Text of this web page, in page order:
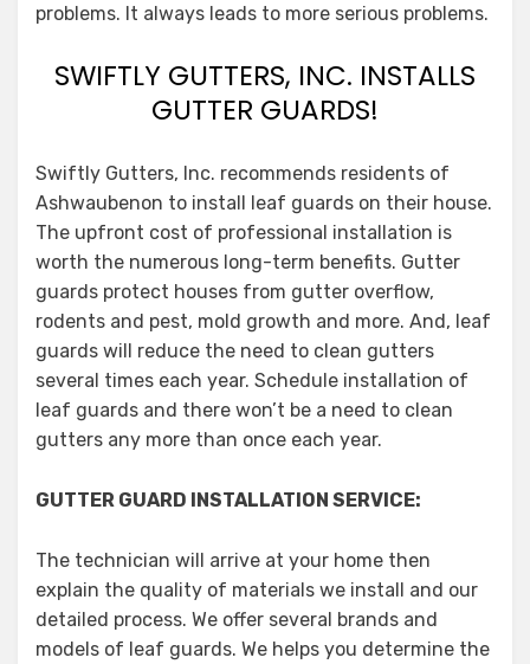
problems. It always leads to more serious problems.
SWIFTLY GUTTERS, INC. INSTALLS
GUTTER GUARDS!
Swiftly Gutters, Inc. recommends residents of
Ashwaubenon to install leaf guards on their house.
The upfront cost of professional installation is
worth the numerous long-term benefits. Gutter
guards protect houses from gutter overflow,
rodents and pest, mold growth and more. And, leaf
guards will reduce the need to clean gutters
several times each year. Schedule installation of
leaf guards and there won’t be a need to clean
gutters any more than once each year.
GUTTER GUARD INSTALLATION SERVICE:
The technician will arrive at your home then
explain the quality of materials we install and our
detailed process. We offer several brands and
models of leaf guards. We helps you determine the